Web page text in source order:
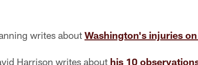
writes about Washington's injuries
Harrison writes about his 10